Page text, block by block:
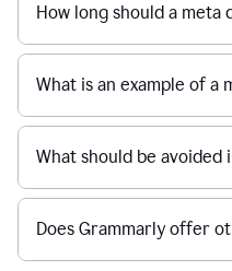
How long should a meta
What is an example of a
What should be avoided
Does Grammarly offer